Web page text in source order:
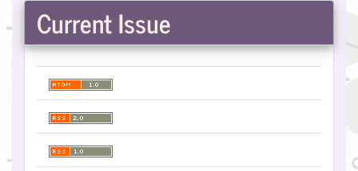
Current Issue